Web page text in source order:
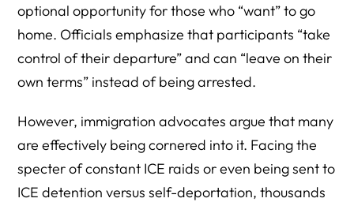
optional opportunity for those who “want” to go
home. Officials emphasize that participants “take
control of their departure” and can “leave on their
own terms” instead of being arrested.
However, immigration advocates argue that many
are effectively being cornered into it. Facing the
specter of constant ICE raids or even being sent to
ICE detention versus self-deportation, thousands